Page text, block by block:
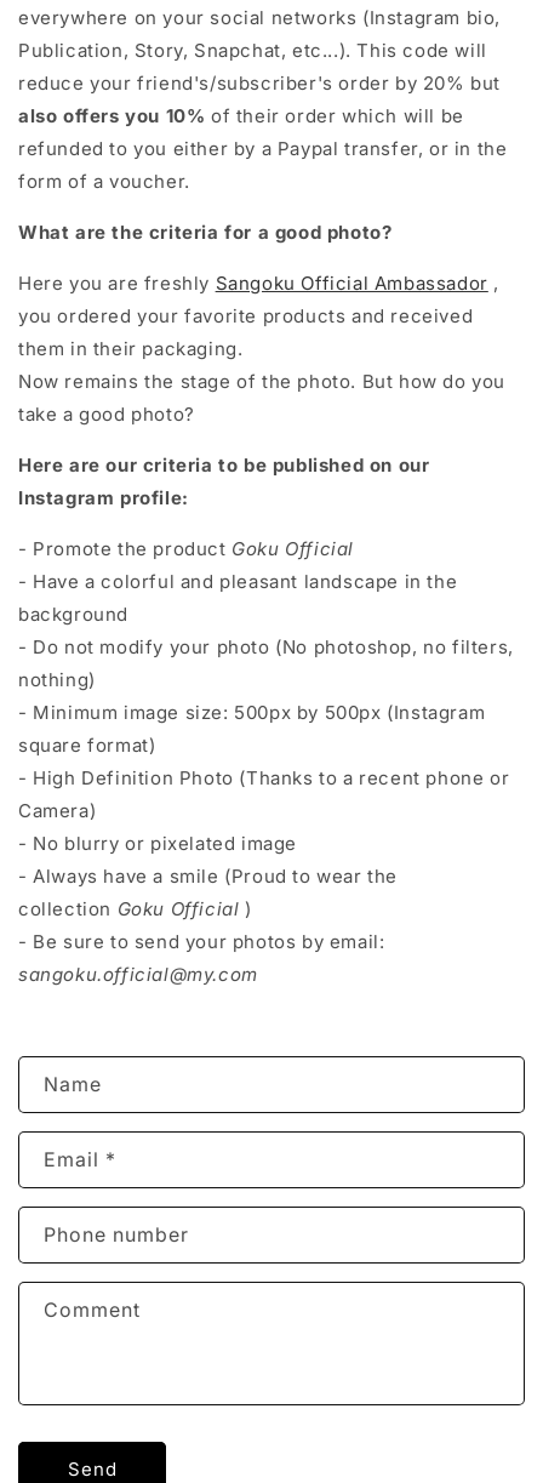
everywhere on your social networks (Instagram bio,
Publication, Story, Snapchat, etc...). This code will
reduce your friend's/subscriber's order by 20% but
also offers you 10% of their order which will be
refunded to you either by a Paypal transfer, or in the
form of a voucher.
What are the criteria for a good photo?
Here you are freshly Sangoku Official Ambassador ,
you ordered your favorite products and received
them in their packaging.
Now remains the stage of the photo. But how do you
take a good photo?
Here are our criteria to be published on our
Instagram profile:
- Promote the product Goku Official
- Have a colorful and pleasant landscape in the
background
- Do not modify your photo (No photoshop, no filters,
nothing)
- Minimum image size: 500px by 500px (Instagram
square format)
- High Definition Photo (Thanks to a recent phone or
Camera)
- No blurry or pixelated image
- Always have a smile (Proud to wear the
collection Goku Official )
- Be sure to send your photos by email:
sangoku.official@my.com
C
o
n
a
t
f
Name
Email *
Phone number
Comment
Send